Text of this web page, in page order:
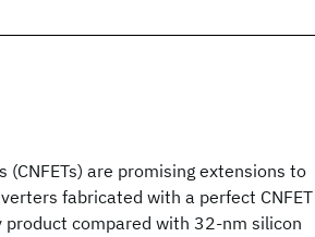
are promising extensions to
fabricated with a perfect CNFET
compared with 32-nm silicon